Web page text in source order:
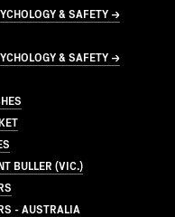
& SAFETY →
& SAFETY →
BULLER (VIC.)
- AUSTRALIA